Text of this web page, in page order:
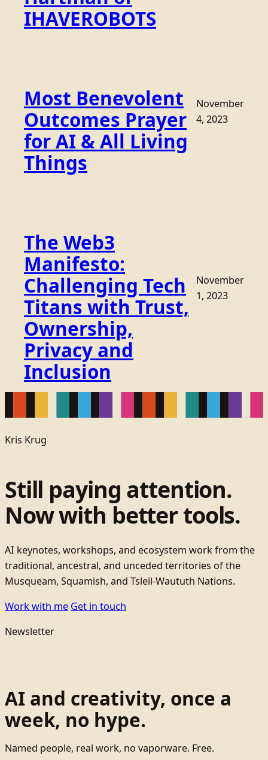
IHAVEROBOTS
Most Benevolent
Outcomes Prayer
for AI & All Living
Things
November
4, 2023
The Web3
Manifesto:
Challenging Tech
Titans with Trust,
Ownership,
Privacy and
Inclusion
November
1, 2023
Kris Krug
Still paying attention.
Now with better tools.
AI keynotes, workshops, and ecosystem work from the
traditional, ancestral, and unceded territories of the
Musqueam, Squamish, and Tsleil-Waututh Nations.
Work with me Get in touch
Newsletter
AI and creativity, once a
week, no hype.
Named people, real work, no vaporware. Free.